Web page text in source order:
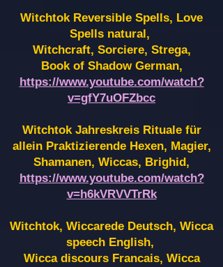
Witchtok Reversible Spells, Love
Spells natural,
Witchcraft, Sorciere, Strega,
Book of Shadow German,
https://www.youtube.com/watch?
v=gfY7uOFZbcc
Witchtok Jahreskreis Rituale für
allein Praktizierende Hexen, Magier,
Shamanen, Wiccas, Brighid,
https://www.youtube.com/watch?
v=h6kVRVVTrRk
Witchtok, Wiccarede Deutsch, Wicca
speech English,
Wicca discours Francais, Wicca